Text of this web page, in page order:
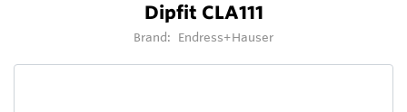
Dipfit CLA111
Brand: Endress+Hauser